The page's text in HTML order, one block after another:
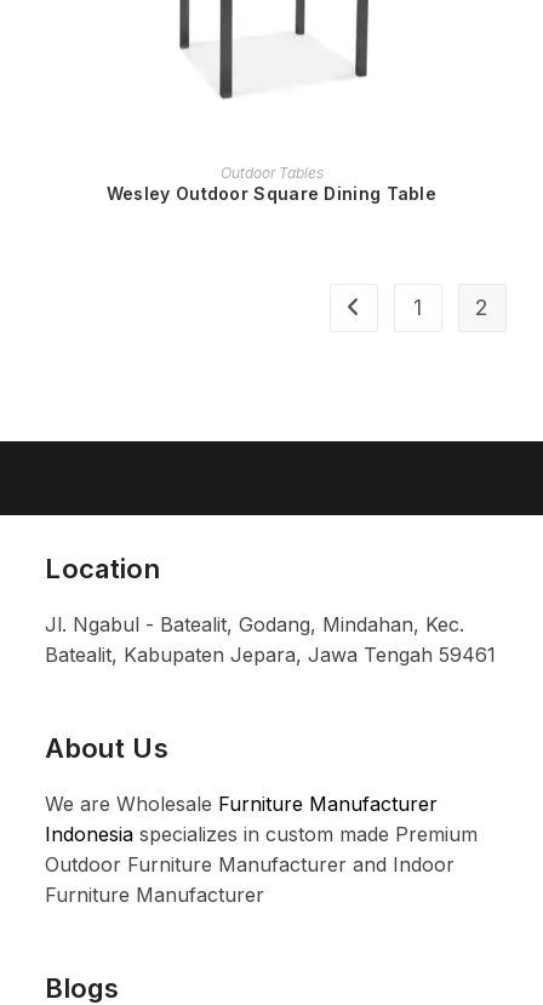
READ MORE
Outdoor Tables
Wesley Outdoor Square Dining Table
1 2
Location
Jl. Ngabul - Batealit, Godang, Mindahan, Kec.
Batealit, Kabupaten Jepara, Jawa Tengah 59461
About Us
We are Wholesale Furniture Manufacturer
Indonesia specializes in custom made Premium
Outdoor Furniture Manufacturer and Indoor
Furniture Manufacturer
Blogs